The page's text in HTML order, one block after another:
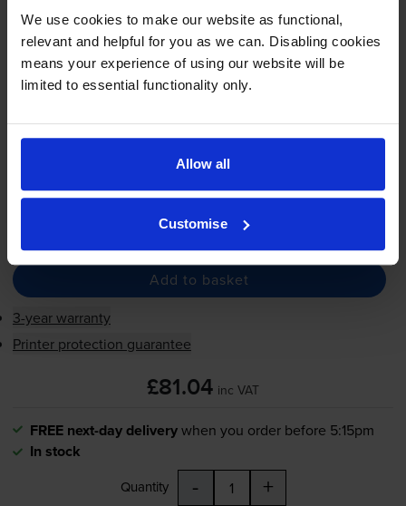
We use cookies to make our website as functional,
relevant and helpful for you as we can. Disabling cookies
means your experience of using our website will be
limited to essential functionality only.
Allow all
Customise
4.3 4 reviews
£81.04 inc VAT
1x 24000
pages 1x 6000
pages
In stock
Quantity -
Add to basket
3-year warranty
Printer protection guarantee
£81.04 inc VAT
FREE next-day deliverywhen you order before 5:15pm
In stock
Quantity - +